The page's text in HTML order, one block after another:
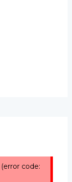
code: